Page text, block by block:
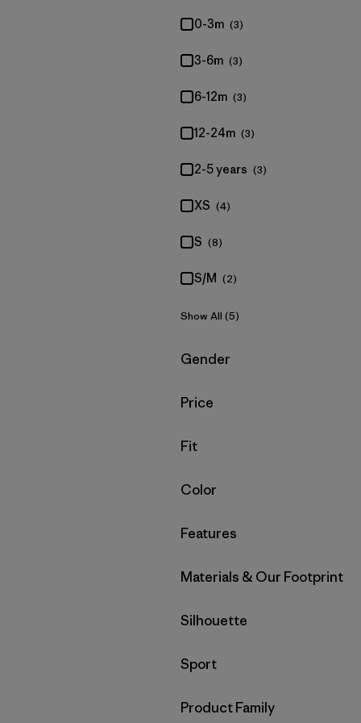
0-3m (3)
3-6m (3)
6-12m (3)
12-24m (3)
2-5 years (3)
XS (4)
S (8)
S/M (2)
Show All (5)
Filter by
Gender
Filter by
Price
Filter by
Fit
Filter by
Color
Filter by
Features
Filter by
Materials & Our Footprint
Filter by
Silhouette
Filter by
Sport
Filter by
Product Family